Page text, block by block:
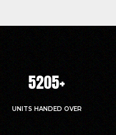
5214+
UNITS HANDED OVER